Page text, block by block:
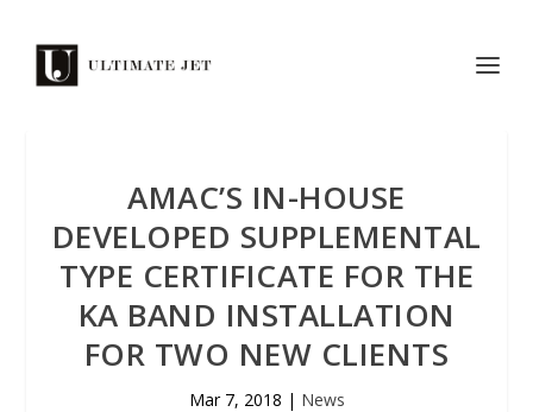
AMAC’S IN-HOUSE
DEVELOPED SUPPLEMENTAL
TYPE CERTIFICATE FOR THE
KA BAND INSTALLATION
FOR TWO NEW CLIENTS
Mar 7, 2018 | News